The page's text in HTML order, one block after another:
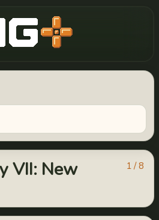
New Game Plus
VII: New 1 / 8